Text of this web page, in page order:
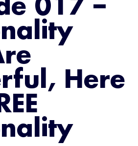
017 –
Here